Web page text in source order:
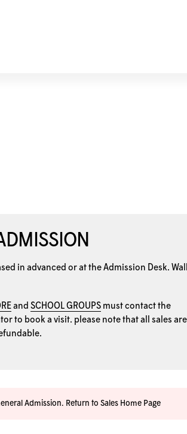
in advanced or at theAdmission Desk.
and SCHOOL GROUPS must contact the
to book a visit. please note that all sales are
Admission. Return to Sales Home Page